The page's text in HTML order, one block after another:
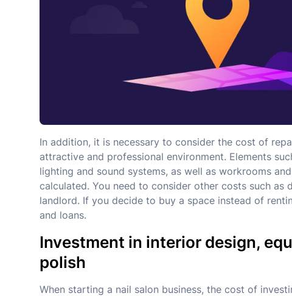
In addition, it is necessary to consider the cost of
attractive and professional environment. Elements
lighting and sound systems, as well as workrooms
calculated. You need to consider other costs such
landlord. If you decide to buy a space instead of
and loans.
Investment in interior design,
polish
When starting a nail salon business, the cost of